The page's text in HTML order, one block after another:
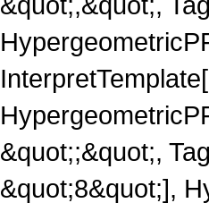
&quot;;&quot;,
&quot;8&quot;],